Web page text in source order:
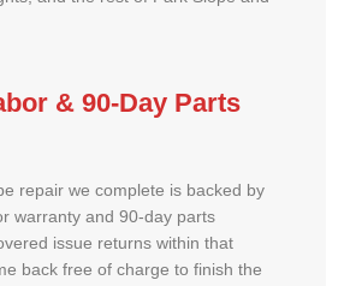
& 90-Day Parts
repair we complete is backed by
warranty and 90-day parts
issue returns within that
back free of charge to finish the